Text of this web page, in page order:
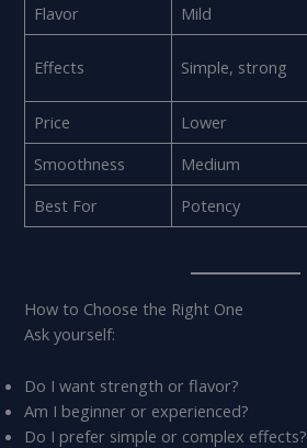
Flavor
Mild
Effects Simple, strong
Price
Lower
Smoothness
Medium
Best For
Potency
How to Choose the Right One
Ask yourself:
Do I want strength or flavor?
Am I beginner or experienced?
Do I prefer simple or complex effects?